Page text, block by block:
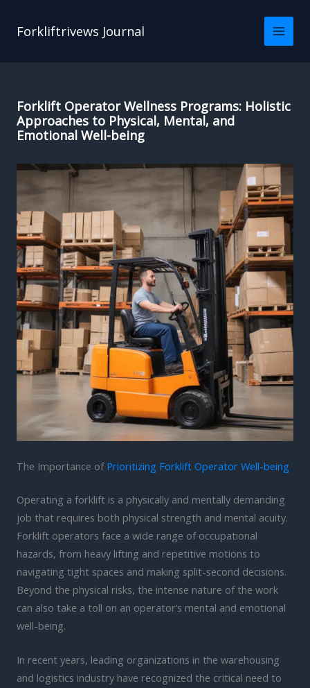
Forkliftrivews Journal
Forklift Operator Wellness Programs: Holistic
Approaches to Physical, Mental, and
Emotional Well-being
The Importance of Prioritizing Forklift Operator Well-being
Operating a forklift is a physically and mentally demanding
job that requires both physical strength and mental acuity.
Forklift operators face a wide range of occupational
hazards, from heavy lifting and repetitive motions to
navigating tight spaces and making split-second decisions.
Beyond the physical risks, the intense nature of the work
can also take a toll on an operator’s mental and emotional
well-being.
In recent years, leading organizations in the warehousing
and logistics industry have recognized the critical need to